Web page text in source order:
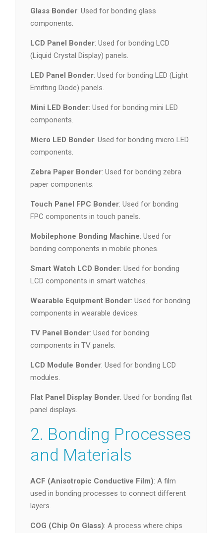
Glass Bonder: Used for bonding glass
components.
LCD Panel Bonder: Used for bonding LCD
(Liquid Crystal Display) panels.
LED Panel Bonder: Used for bonding LED (Light
Emitting Diode) panels.
Mini LED Bonder: Used for bonding mini LED
components.
Micro LED Bonder: Used for bonding micro LED
components.
Zebra Paper Bonder: Used for bonding zebra
paper components.
Touch Panel FPC Bonder: Used for bonding
FPC components in touch panels.
Mobilephone Bonding Machine: Used for
bonding components in mobile phones.
Smart Watch LCD Bonder: Used for bonding
LCD components in smart watches.
Wearable Equipment Bonder: Used for bonding
components in wearable devices.
TV Panel Bonder: Used for bonding
components in TV panels.
LCD Module Bonder: Used for bonding LCD
modules.
Flat Panel Display Bonder: Used for bonding flat
panel displays.
2. Bonding Processes
and Materials
ACF (Anisotropic Conductive Film): A film
used in bonding processes to connect different
layers.
COG (Chip On Glass): A process where chips